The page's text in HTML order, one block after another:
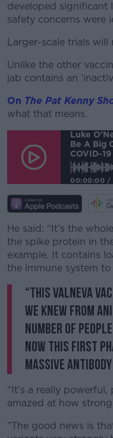
developed significant
safety concerns were
Larger-scale trials will
Unlike the other
jab contains an
On The Pat Kenny
what that means.
Luke
Be A Big
COVID-
00:00:00 /
He said: “It’s the
the spike protein in
example. It contains
the immune system
“This Valneva
We knew from
number of
now this first
massive
“It’s a really
amazed at how
"The good news is